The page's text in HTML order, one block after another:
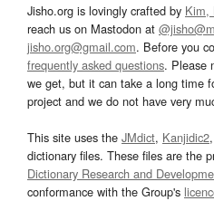
Jisho.org is lovingly crafted by Kim,
reach us on Mastodon at
jisho.org@gmail.com. Before you
frequently asked questions. Please
we get, but it can take a long time
project and we do not have very
This site uses the JMdict, Kanjidic2,
dictionary files. These files are the
Dictionary Research and
conformance with the Group's